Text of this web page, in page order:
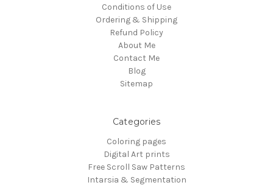
Conditions of Use
Ordering & Shipping
Refund Policy
About Me
Contact Me
Blog
Sitemap
Categories
Coloring pages
Digital Art prints
Free Scroll Saw Patterns
Intarsia & Segmentation